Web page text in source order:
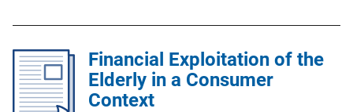
l
i
c
Financial Exploitation of the
Elderly in a Consumer
Context